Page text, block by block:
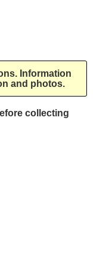
Information
and photos.
collecting